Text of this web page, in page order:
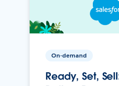
On-demand
Ready, Set,